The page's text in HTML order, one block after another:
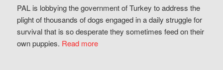
PAL is lobbying the government of Turkey to address the
plight of thousands of dogs engaged in a daily struggle for
survival that is so desperate they sometimes feed on their
own puppies. Read more